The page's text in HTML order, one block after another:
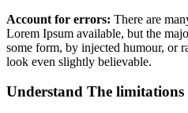
Account for errors: There are
Lorem Ipsum available, but the
some form, by injected humour, or
look even slightly believable.
Understand The limitations